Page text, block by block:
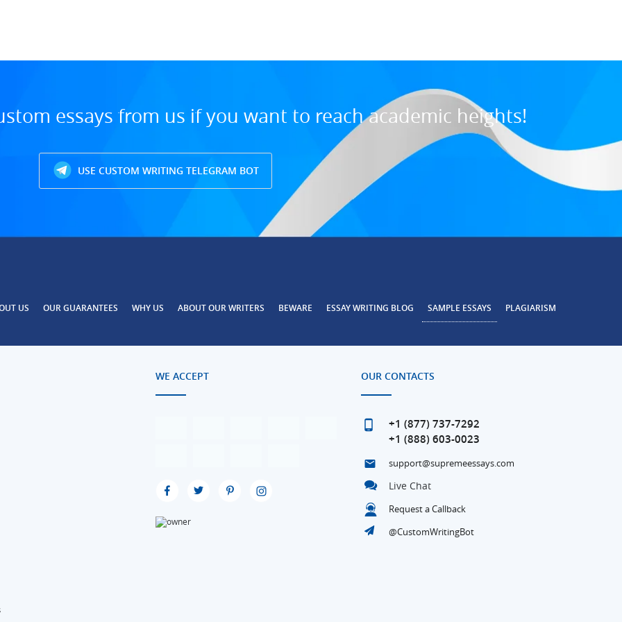
essays from us if you want to reach academic heights!
USE CUSTOM WRITING TELEGRAM BOT
US OUR GUARANTEES WHY US ABOUT OUR WRITERS BEWARE ESSAY WRITING BLOG SAMPLE ESSAYS PLAGIARISM
WE ACCEPT OUR CONTACTS
+1 (877) 737-7292
+1 (888) 603-0023
support@supremeessays.com
Live Chat
Request a Callback
@CustomWritingBot